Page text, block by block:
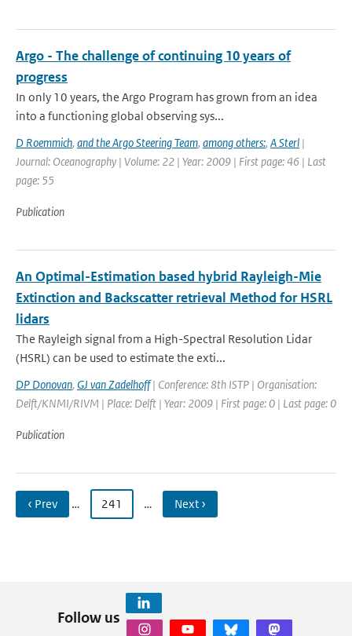
Argo - The challenge of continuing 10 years of
progress
In only 10 years, the Argo Program has grown from an idea
into a functioning global observing sys...
D Roemmich, and the Argo Steering Team, among others:, A Sterl |
Journal: Oceanography | Volume: 22 | Year: 2009 | First page: 46 | Last
page: 55
Publication
An Optimal-Estimation based hybrid Rayleigh-Mie
Extinction and Backscatter retrieval Method for HSRL
lidars
The Rayleigh signal from a High-Spectral Resolution Lidar
(HSRL) can be used to estimate the exti...
DP Donovan, GJ van Zadelhoff| Conference: 8th ISTP | Organisation:
Delft/KNMI/RIVM | Place: Delft | Year: 2009 | First page: 0 | Last page: 0
Publication
‹ Prev … 241 … Next ›
Follow us